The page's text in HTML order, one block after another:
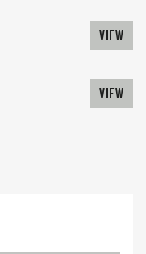
VIEW
VIEW